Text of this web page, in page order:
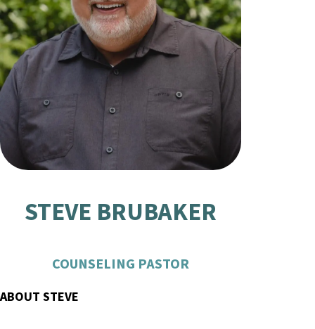
STEVE BRUBAKER
COUNSELING PASTOR
ABOUT STEVE